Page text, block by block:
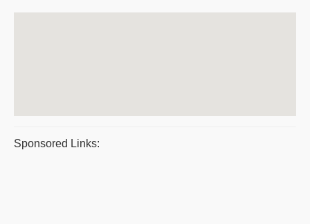
Sponsored Links: